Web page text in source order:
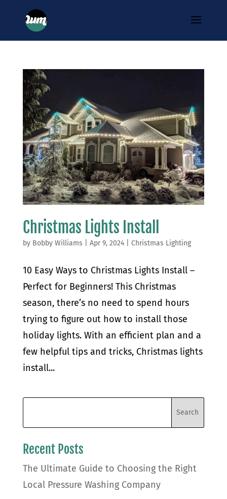
Christmas Lights Install
by Bobby Williams Apr 9, 2024| Christmas Lighting
10 Easy Ways to Christmas Lights Install –
Perfect for Beginners! This Christmas
season, there’s no need to spend hours
trying to figure out how to install those
holiday lights. With an efficient plan and a
few helpful tips and tricks, Christmas lights
install...
Recent Posts
The Ultimate Guide to Choosing the Right
Local Pressure Washing Company